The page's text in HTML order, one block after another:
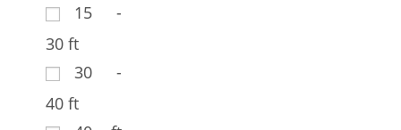
15 -
30 ft
30 -
40 ft